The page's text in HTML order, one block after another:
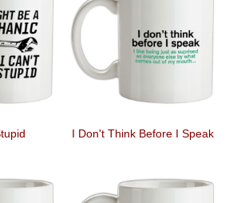
I Don't Think Before I Speak